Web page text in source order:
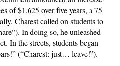
of $1,625 over five years, a 75
Charest called on students to
In doing so, he unleashed
In the streets, students began
(“Charest: just… leave!”).